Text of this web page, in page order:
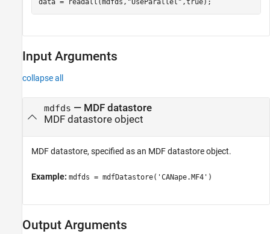
data = readall(mdfds, "UseParallel" ,true);
Input Arguments
collapse all
mdfds — MDF datastore
MDF datastore object
MDF datastore, specified as an MDF datastore object.
Example: mdfds = mdfDatastore('CANape.MF4')
Output Arguments